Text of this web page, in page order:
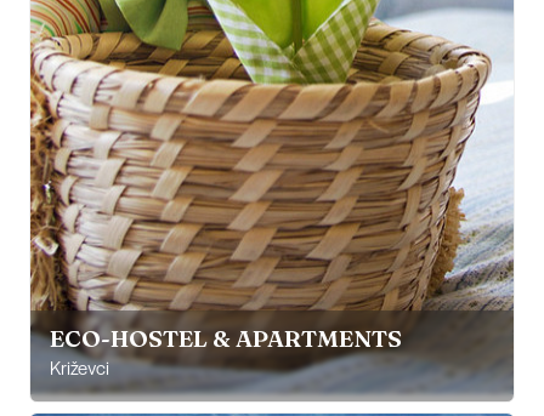
ECO-HOSTEL & APARTMENTS
Križevci